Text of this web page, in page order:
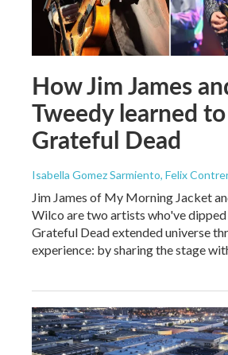
How Jim James
Tweedy learned
Grateful Dead
Isabella Gomez Sarmiento, Felix
Jim James of My Morning Jacket
Wilco are two artists who've
Grateful Dead extended universe
experience: by sharing the stage